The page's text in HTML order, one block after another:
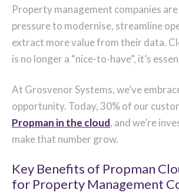
Property management companies
pressure to modernise, streamline
extract more value from their data.
is no longer a “nice-to-have”, it’s
At Grosvenor Systems, we’ve
opportunity. Today, 30% of our
Propman in the cloud, and we’re
make that number grow.
Key Benefits of Propman
for Property Management